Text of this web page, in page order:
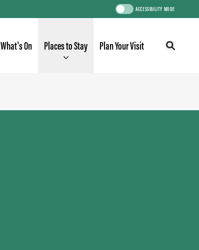
ACCESSIBILITY MODE
What's On Places to Stay Plan Your Visit